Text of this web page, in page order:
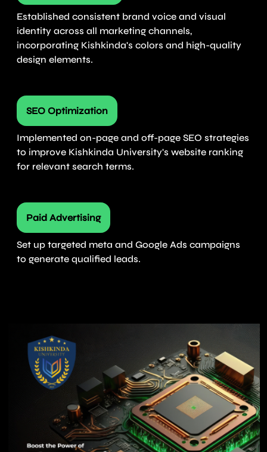
Established consistent brand voice and visual
identity across all marketing channels,
incorporating Kishkinda's colors and high-quality
design elements.
SEO Optimization
Implemented on-page and off-page SEO strategies
to improve Kishkinda University's website ranking
for relevant search terms.
Paid Advertising
Set up targeted meta and Google Ads campaigns
to generate qualified leads.